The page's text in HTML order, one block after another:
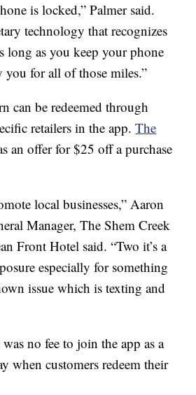
is locked,” Palmer said.
technology that recognizes
long as you keep your phone
for all of those miles.”
can be redeemed through
retailers in the app.The
an offer for $25 off a purchase
local businesses,” Aaron
Manager, The Shem Creek
Front Hotel said. “Two it’s a
especially for something
issue which is texting and
no fee to join the app as a
when customers redeem their